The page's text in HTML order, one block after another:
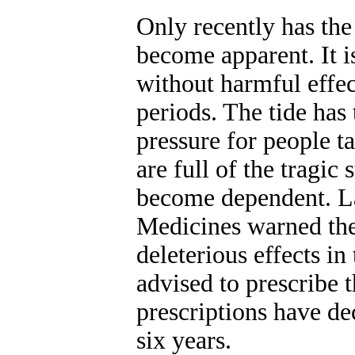
Only recently has
become apparent. It
without harmful
periods. The tide
pressure for people
are full of the tragic
become dependent.
Medicines warned
deleterious effects
advised to prescribe
prescriptions have
six years.